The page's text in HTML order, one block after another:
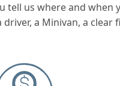
us where and
a Minivan, a